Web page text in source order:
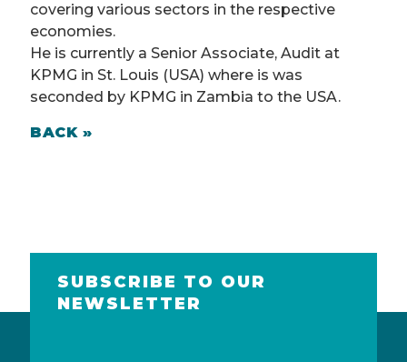
covering various sectors in the respective
economies.
He is currently a Senior Associate, Audit at
KPMG in St. Louis (USA) where is was
seconded by KPMG in Zambia to the USA.
BACK »
SUBSCRIBE TO OUR
NEWSLETTER